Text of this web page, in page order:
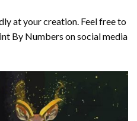
at your creation. Feel free to
By Numbers on social media